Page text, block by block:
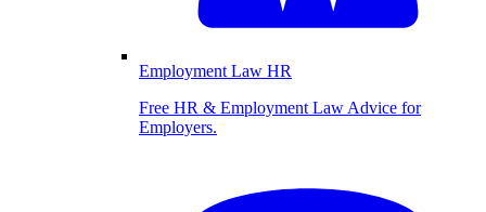
Employment Law HR
Free HR & Employment Law Advice for
Employers.